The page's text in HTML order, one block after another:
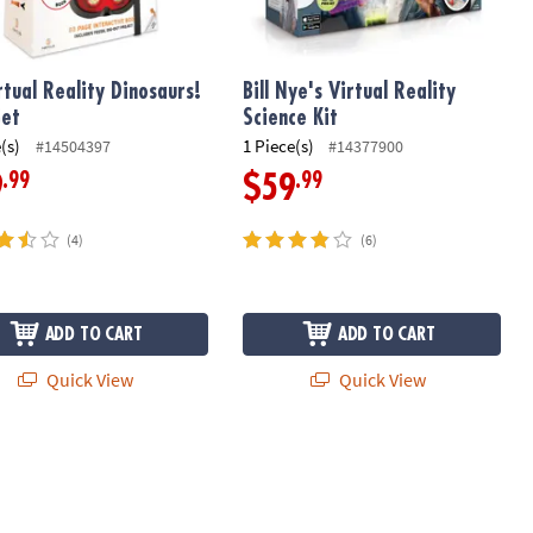
Reality Dinosaurs!
#14504397
.99
(4)
ADD TO CART
Quick View
Bill Nye's Virtual Reality
Science Kit
1 Piece(s) #14377900
$59.99
(6)
ADD TO CART
Quick View